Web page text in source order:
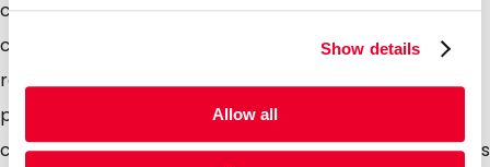
Show details
Allow all
can be placed into plastic waste collection bins /
collection points and 100% recycled. The pouches are
re-sealable with the integrated gip closure, it is also
possible to seal the pouches closed using
conventional heat sealers and due to the tear notches